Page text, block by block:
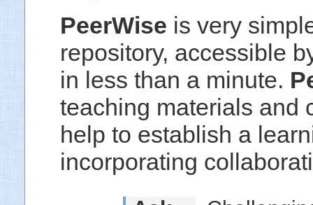
PeerWise is very
repository, accessible
in less than a minute.
teaching materials and
help to establish a
incorporating